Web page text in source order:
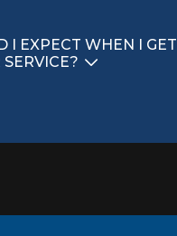
I EXPECT WHEN I